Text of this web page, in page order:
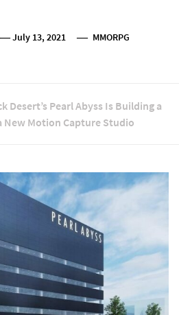
July 13, 2021 MMORPG
Desert’s Pearl Abyss Is Building a
New Motion Capture Studio